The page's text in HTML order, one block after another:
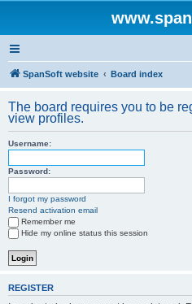
SpanSoft website Board index
The board requires you to be
view profiles.
Username:
Password:
I forgot my password
Resend activation email
Remember me
Hide my online status this session
REGISTER